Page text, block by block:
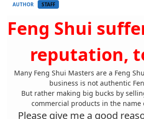
AUTHOR STAFF
Feng Shui
reputation,
Many Feng Shui Masters are a Feng
business is not authentic
But rather making big bucks by
commercial products in the name
Please give me a good